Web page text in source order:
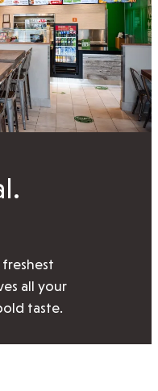
all your
taste.